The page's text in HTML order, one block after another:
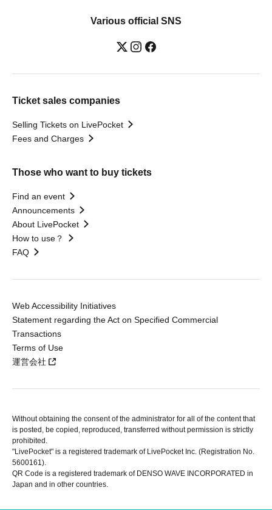
Various official SNS
Ticket sales companies
Selling Tickets on LivePocket
Fees and Charges
Those who want to buy tickets
Find an event
Announcements
About LivePocket
How to use？
FAQ
Web Accessibility Initiatives
Statement regarding the Act on Specified Commercial
Transactions
Terms of Use
運営会社
Without obtaining the consent of the administrator for all of the content that
is posted, be copied, reproduced, transferred without permission is strictly
prohibited.
"LivePocket" is a registered trademark of LivePocket Inc. (Registration No.
5600161).
QR Code is a registered trademark of DENSO WAVE INCORPORATED in
Japan and in other countries.